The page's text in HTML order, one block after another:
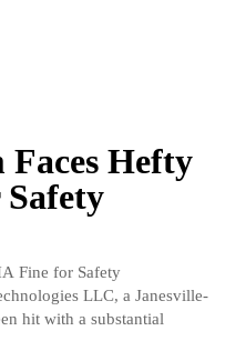
Hefty
Fine for Safety
LLC, a Janesville-
hit with a substantial